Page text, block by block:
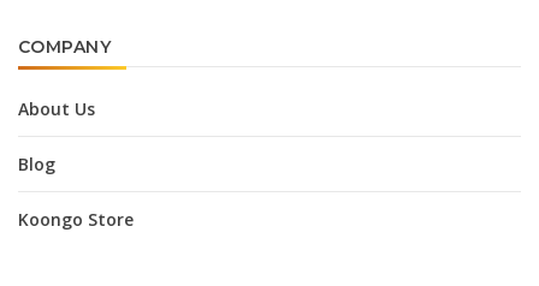
COMPANY
About Us
Blog
Koongo Store